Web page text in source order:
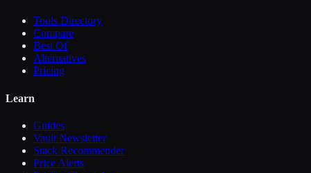
Tools Directory
Compare
Best Of
Alternatives
Pricing
Learn
Guides
Vault Newsletter
Stack Recommender
Price Alerts